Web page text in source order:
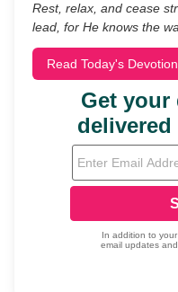
Rest, relax, and cease
lead, for He knows the
Read Today's